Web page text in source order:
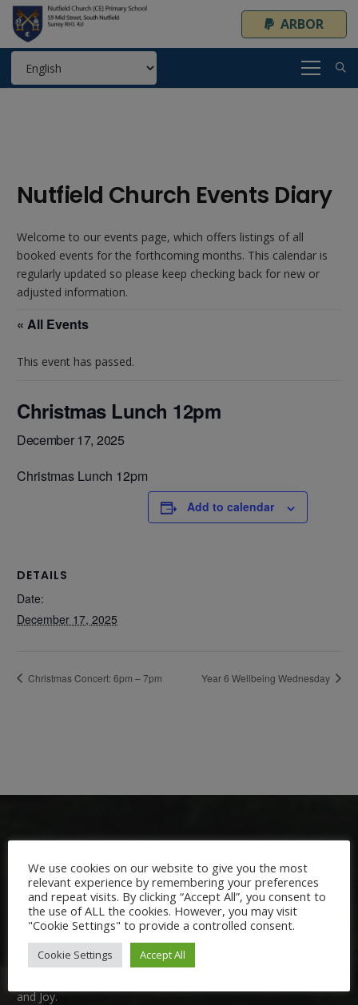
ARBOR
Nutfield Church Events Diary
Welcome to our events page, which offers listings of all
booked events for the forthcoming months. This calendar is
regularly updated so please keep checking back for new or
adjusted information.
« All Events
This event has passed.
Christmas Lunch 12pm
December 17, 2025
Christmas Lunch 12pm
Add to calendar
DETAILS
Date:
December 17, 2025
Christmas Concert: 6pm – 7pm Year 6 Wellbeing Wednesday
Welcome:
We are delighted to welcome you to Nutfield Church Primary
School. This is a very special school which is rooted in six key
and Joy.
We use cookies on our website to give you the most
relevant experience by remembering your preferences
and repeat visits. By clicking “Accept All”, you consent to
the use of ALL the cookies. However, you may visit
"Cookie Settings" to provide a controlled consent.
Cookie Settings Accept All